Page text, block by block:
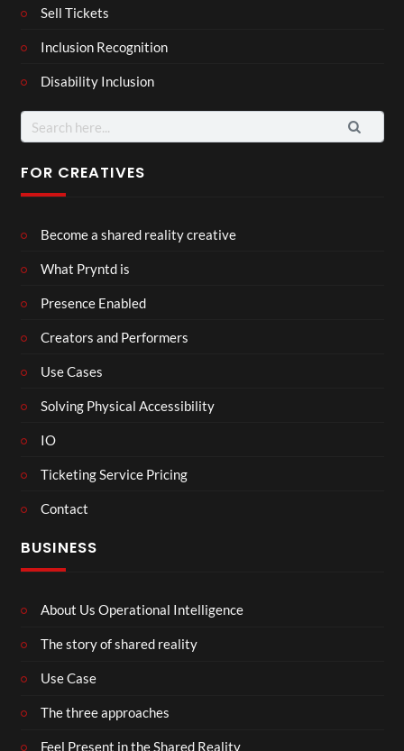
Sell Tickets
Inclusion Recognition
Disability Inclusion
Search
for:
FOR CREATIVES
Become a shared reality creative
What Pryntd is
Presence Enabled
Creators and Performers
Use Cases
Solving Physical Accessibility
IO
Ticketing Service Pricing
Contact
BUSINESS
About Us Operational Intelligence
The story of shared reality
Use Case
The three approaches
Feel Present in the Shared Reality